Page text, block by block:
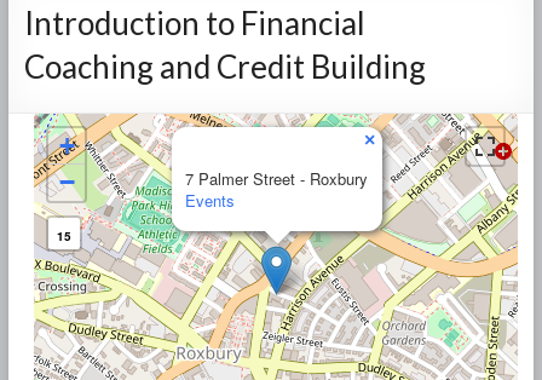
Introduction to Financial
Coaching and Credit Building
7 Palmer Street - Roxbury
Events
×
+
−
15